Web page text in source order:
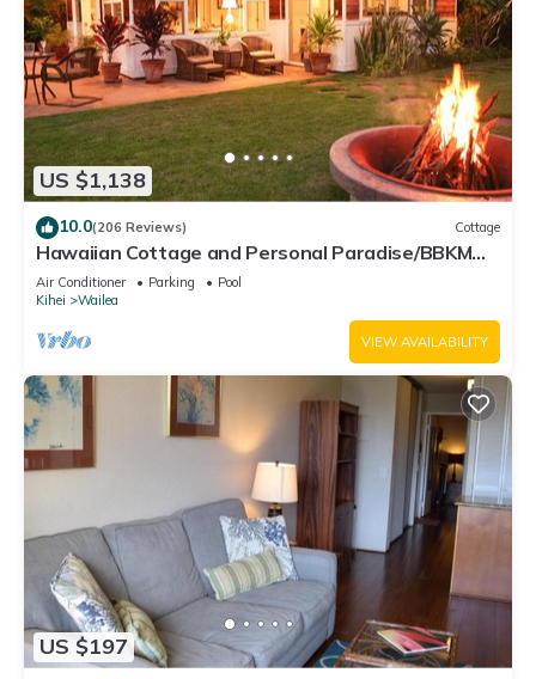
US $1,138
10.0(206 Reviews) Cottage
Hawaiian Cottage and Personal Paradise/BBKM
2013/0004
Air Conditioner Parking
Pool
Kihei
Wailea
VIEW AVAILABILITY
US $197